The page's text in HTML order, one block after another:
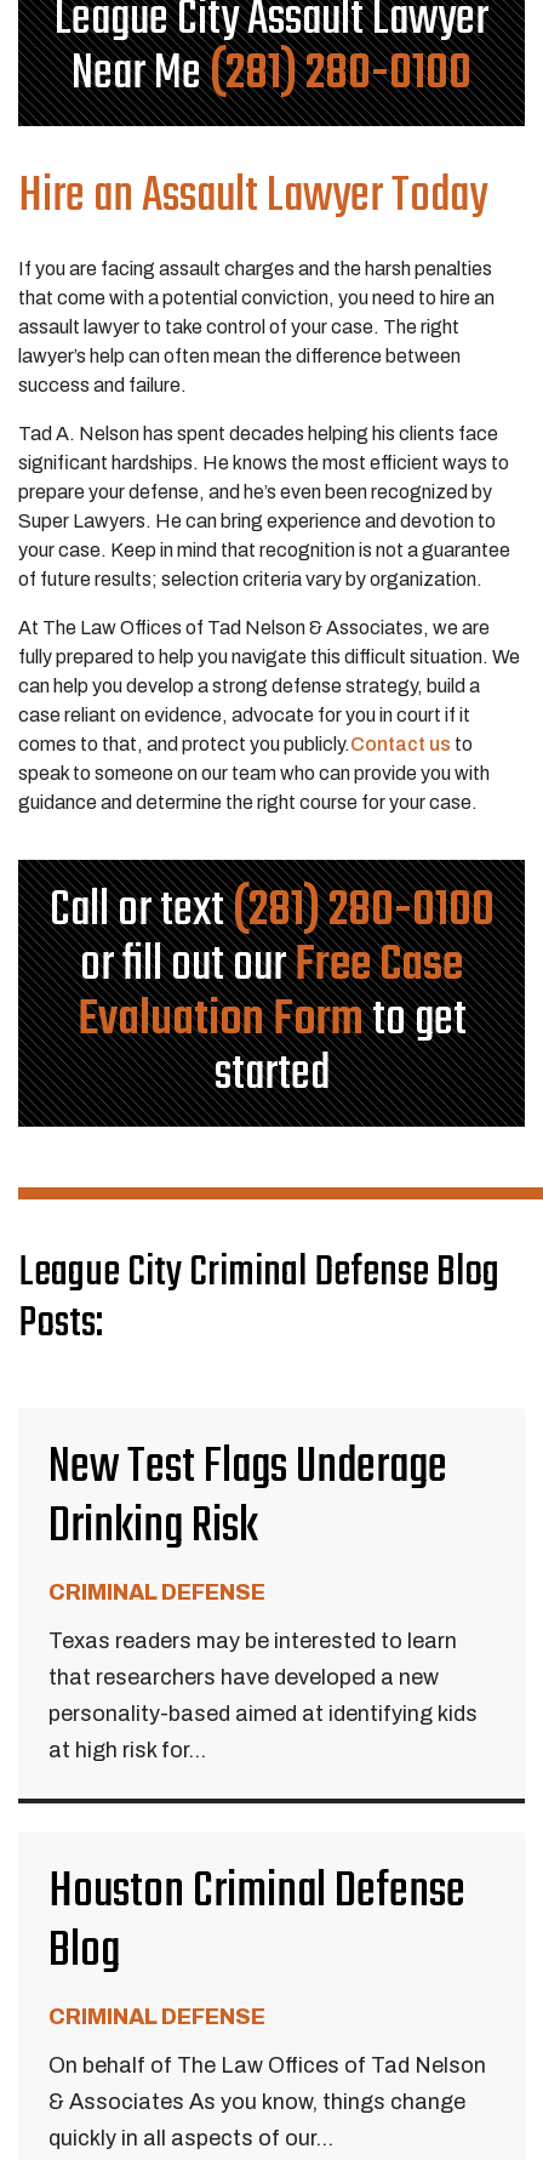
League City Assault Lawyer
Near Me(281) 280-0100
Hire an Assault Lawyer Today
If you are facing assault charges and the harsh penalties
that come with a potential conviction, you need to hire an
assault lawyer to take control of your case. The right
lawyer’s help can often mean the difference between
success and failure.
Tad A. Nelson has spent decades helping his clients face
significant hardships. He knows the most efficient ways to
prepare your defense, and he’s even been recognized by
Super Lawyers. He can bring experience and devotion to
your case. Keep in mind that recognition is not a guarantee
of future results; selection criteria vary by organization.
At The Law Offices of Tad Nelson & Associates, we are
fully prepared to help you navigate this difficult situation. We
can help you develop a strong defense strategy, build a
case reliant on evidence, advocate for you in court if it
comes to that, and protect you publicly.Contact us to
speak to someone on our team who can provide you with
guidance and determine the right course for your case.
Call or text(281) 280-0100
or fill out ourFree Case
Evaluation Formto get
started
League City Criminal Defense Blog
Posts:
New Test Flags Underage
Drinking Risk
CRIMINAL DEFENSE
Texas readers may be interested to learn
that researchers have developed a new
personality-based aimed at identifying kids
at high risk for...
Houston Criminal Defense
Blog
CRIMINAL DEFENSE
On behalf of The Law Offices of Tad Nelson
& Associates As you know, things change
quickly in all aspects of our...